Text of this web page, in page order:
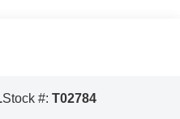
Stock #: T02784